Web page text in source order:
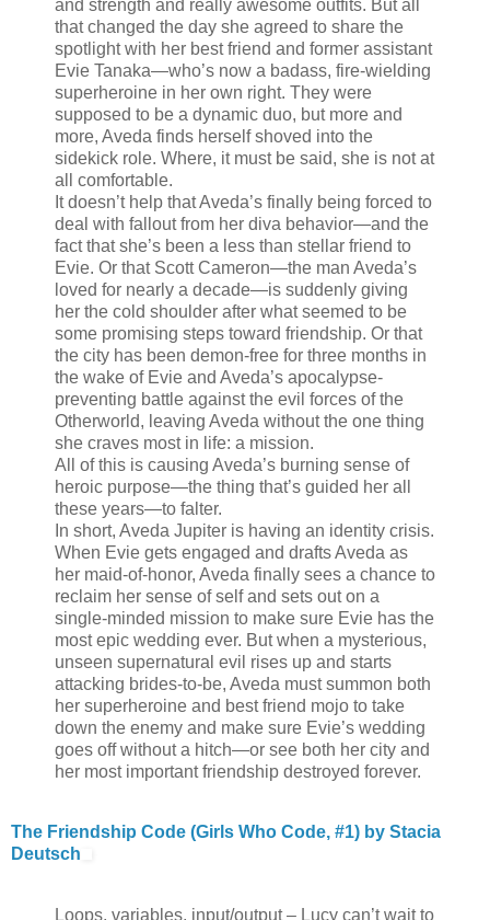
and strength and really awesome outfits. But all
that changed the day she agreed to share the
spotlight with her best friend and former assistant
Evie Tanaka—who’s now a badass, fire-wielding
superheroine in her own right. They were
supposed to be a dynamic duo, but more and
more, Aveda finds herself shoved into the
sidekick role. Where, it must be said, she is not at
all comfortable.
It doesn’t help that Aveda’s finally being forced to
deal with fallout from her diva behavior—and the
fact that she’s been a less than stellar friend to
Evie. Or that Scott Cameron—the man Aveda’s
loved for nearly a decade—is suddenly giving
her the cold shoulder after what seemed to be
some promising steps toward friendship. Or that
the city has been demon-free for three months in
the wake of Evie and Aveda’s apocalypse-
preventing battle against the evil forces of the
Otherworld, leaving Aveda without the one thing
she craves most in life: a mission.
All of this is causing Aveda’s burning sense of
heroic purpose—the thing that’s guided her all
these years—to falter.
In short, Aveda Jupiter is having an identity crisis.
When Evie gets engaged and drafts Aveda as
her maid-of-honor, Aveda finally sees a chance to
reclaim her sense of self and sets out on a
single-minded mission to make sure Evie has the
most epic wedding ever. But when a mysterious,
unseen supernatural evil rises up and starts
attacking brides-to-be, Aveda must summon both
her superheroine and best friend mojo to take
down the enemy and make sure Evie’s wedding
goes off without a hitch—or see both her city and
her most important friendship destroyed forever.
The Friendship Code (Girls Who Code, #1) by Stacia
Deutsch
Loops, variables, input/output – Lucy can’t wait to